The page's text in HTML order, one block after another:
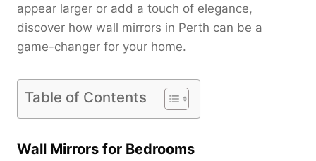
appear larger or add a touch of elegance,
discover how wall mirrors in Perth can be a
game-changer for your home.
Table of Contents
Wall Mirrors for Bedrooms